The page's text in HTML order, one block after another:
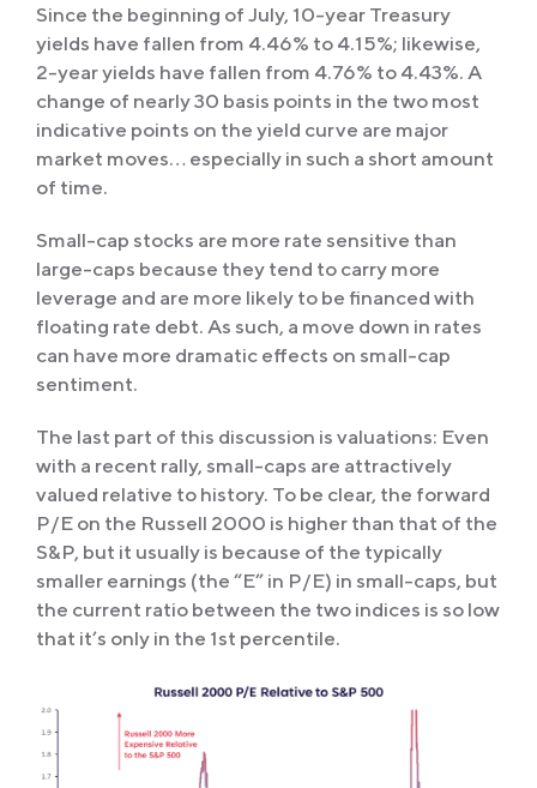
Since the beginning of July, 10-year Treasury
yields have fallen from 4.46% to 4.15%; likewise,
2-year yields have fallen from 4.76% to 4.43%. A
change of nearly 30 basis points in the two most
indicative points on the yield curve are major
market moves… especially in such a short amount
of time.
Small-cap stocks are more rate sensitive than
large-caps because they tend to carry more
leverage and are more likely to be financed with
floating rate debt. As such, a move down in rates
can have more dramatic effects on small-cap
sentiment.
The last part of this discussion is valuations: Even
with a recent rally, small-caps are attractively
valued relative to history. To be clear, the forward
P/E on the Russell 2000 is higher than that of the
S&P, but it usually is because of the typically
smaller earnings (the “E” in P/E) in small-caps, but
the current ratio between the two indices is so low
that it’s only in the 1st percentile.